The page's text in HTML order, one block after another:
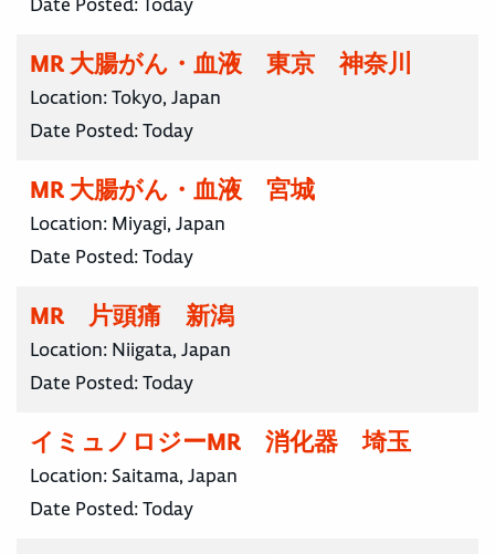
MR 大腸がん・血液 東京 神奈川
Location:Tokyo, Japan
Date Posted:Today
MR 大腸がん・血液 宮城
Location: Miyagi, Japan
Date Posted:Today
MR 片頭痛 新潟
Location: Niigata, Japan
Date Posted:Today
イミュノロジーMR 消化器 埼玉
Location: Saitama, Japan
Date Posted:Today